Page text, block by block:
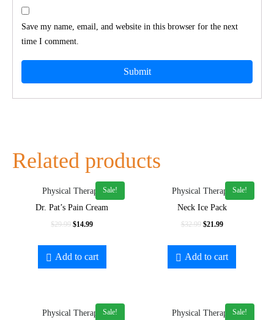
Save my name, email, and website in this browser for the next
time I comment.
Related products
Sale!
Physical Therapy
Dr. Pat’s Pain Cream
$29.99 $14.99
Add to cart
Sale!
Physical Therapy
Neck Ice Pack
$32.99 $21.99
Add to cart
Sale!
Physical Therapy
Sale!
Physical Therapy